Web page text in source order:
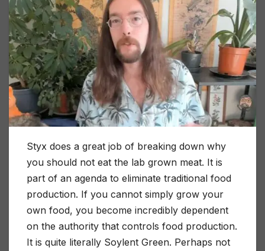
Styx does a great job of breaking down why
you should not eat the lab grown meat. It is
part of an agenda to eliminate traditional food
production. If you cannot simply grow your
own food, you become incredibly dependent
on the authority that controls food production.
It is quite literally Soylent Green. Perhaps not